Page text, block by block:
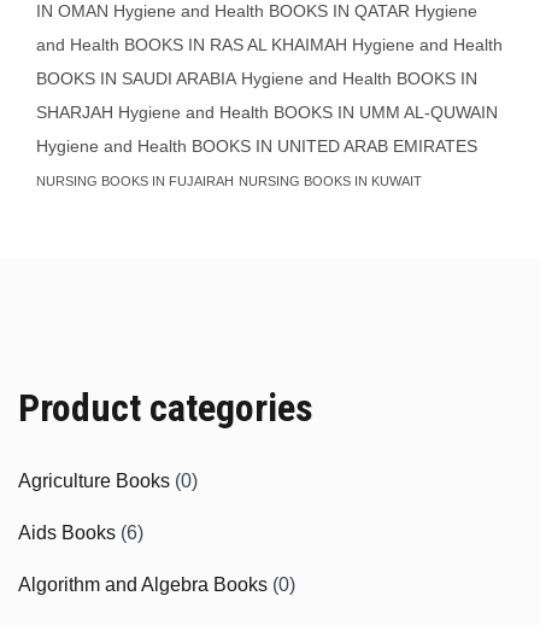
IN OMAN Hygiene and Health BOOKS IN QATAR Hygiene
and Health BOOKS IN RAS AL KHAIMAH Hygiene and Health
BOOKS IN SAUDI ARABIA Hygiene and Health BOOKS IN
SHARJAH Hygiene and Health BOOKS IN UMM AL-QUWAIN
Hygiene and Health BOOKS IN UNITED ARAB EMIRATES
NURSING BOOKS IN FUJAIRAH NURSING BOOKS IN KUWAIT
Product categories
Agriculture Books (0)
Aids Books (6)
Algorithm and Algebra Books (0)